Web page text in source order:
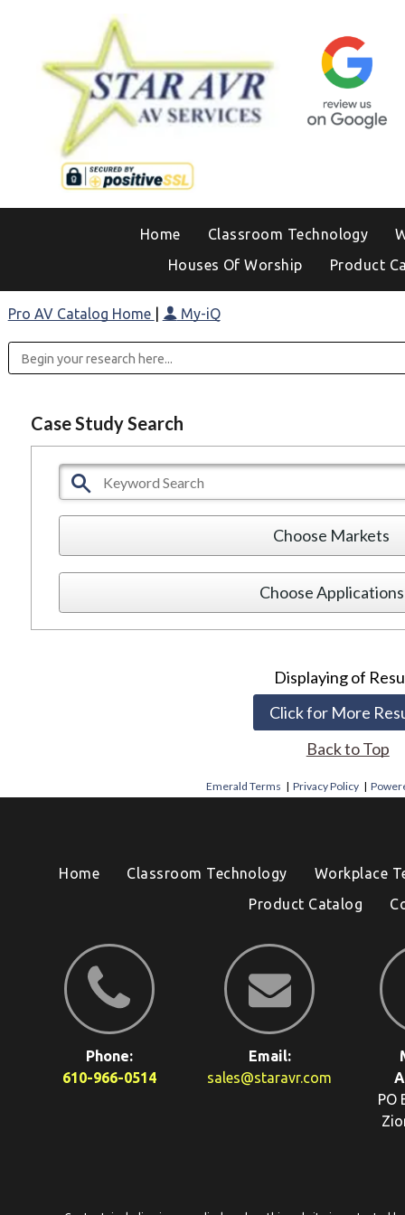
Home Classroom Technology
Houses Of Worship
Product
Pro AV Catalog Home My-iQ
Case Study Search
Choose Markets
Choose
Displayingof
Click for More
Back to Top
Emerald Terms |Privacy Policy |
Home Classroom Technology
Workplace
Product Catalog
Phone:
610-966-0514
Email:
sales@staravr.com
PO